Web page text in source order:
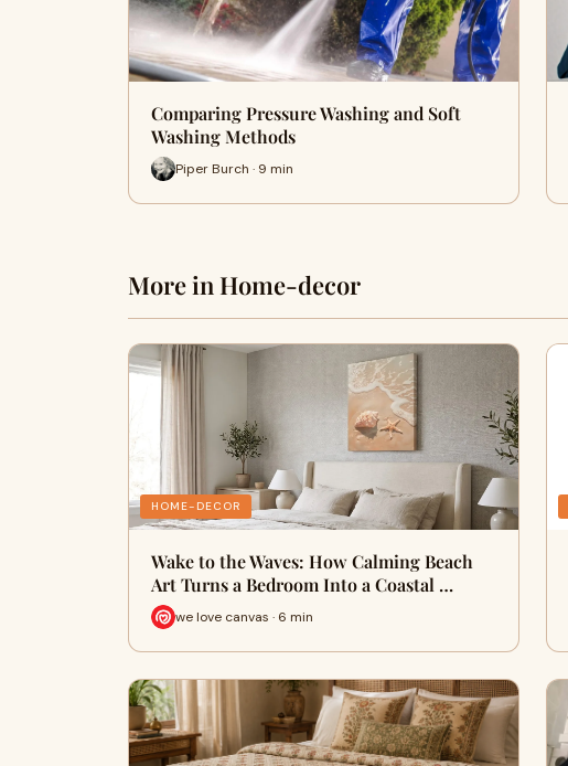
Comparing Pressure Washing and Soft
Washing Methods
Piper Burch · 9 min
More in Home-decor
HOME-DECOR
Wake to the Waves: How Calming Beach
Art Turns a Bedroom Into a Coastal …
we love canvas · 6 min